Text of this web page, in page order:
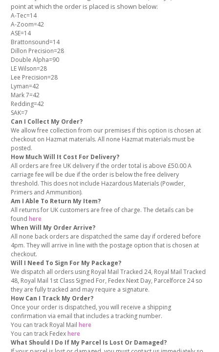
point at which the order is placed is shown below:
A-Tec=14
A-Zoom=42
ASE=14
Brattonsound=14
Dillon Precision=28
Double Alpha=90
LE Wilson=28
Lee Precision=28
Lyman=42
Mark 7=42
Redding=42
SAK=7
Can I Collect My Order?
We allow free collection from our premises if this option is chosen at
checkout on Hazmat materials. All none Hazmat materials must be
posted.
How Much Will It Cost For Delivery?
All orders are free UK delivery if the order total is above £50.00 A
carriage fee will be due if the order is below the free delivery
threshold. This does not include Hazardous Materials (Powder,
Primers and Ammunition).
Am I Able To Return My Item?
All returns for UK customers are free of charge. The details can be
foundhere
When Will My Order Arrive?
All none back orders are dispatched the same day if ordered before
4pm. They will arrive in line with the postage option that is chosen at
checkout.
Will I Need To Sign For My Package?
We dispatch all orders using Royal Mail Tracked 24, Royal Mail Tracked
48, Royal Mail 1st Class Signed For, Fedex Next Day, Parcelforce 24 so
they are fully tracked and may require a signature.
How Can I Track My Order?
Once your order is dispatched, you will receive a shipping
confirmation via email that includes a tracking number.
You can track Royal Mailhere
You can track Fedexhere
What Should I Do If My Parcel Is Lost Or Damaged?